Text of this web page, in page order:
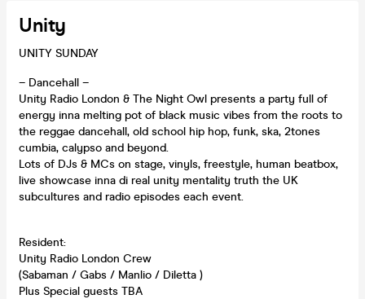
Unity
UNITY SUNDAY
– Dancehall –
Unity Radio London & The Night Owl presents a party full of
energy inna melting pot of black music vibes from the roots to
the reggae dancehall, old school hip hop, funk, ska, 2tones
cumbia, calypso and beyond.
Lots of DJs & MCs on stage, vinyls, freestyle, human beatbox,
live showcase inna di real unity mentality truth the UK
subcultures and radio episodes each event.
Resident:
Unity Radio London Crew
(Sabaman / Gabs / Manlio / Diletta )
Plus Special guests TBA